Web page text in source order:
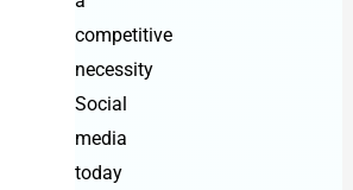
competitive
necessity
Social
media
today